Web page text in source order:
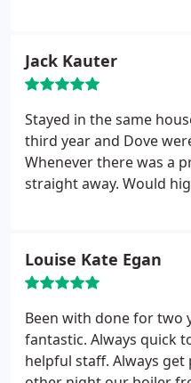
Jack Kauter
Stayed in the same
third year and Dove
Whenever there was a
straight away. Would
Louise Kate Egan
Been with done for two
fantastic. Always quick
helpful staff. Always